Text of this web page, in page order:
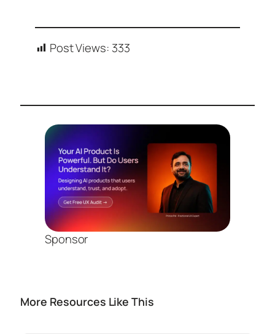
Post Views: 333
Sponsor
More Resources Like This